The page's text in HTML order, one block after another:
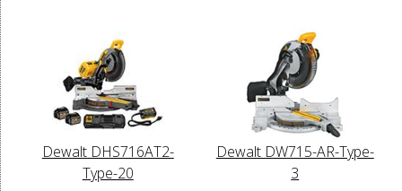
Dewalt DHS716AT2-
Type-20
Dewalt DW715-AR-Type-
3